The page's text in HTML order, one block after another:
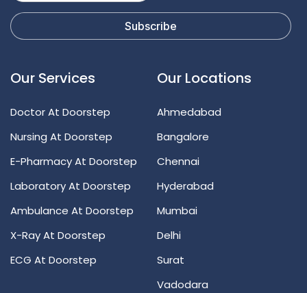
Our Services
Doctor At Doorstep
Nursing At Doorstep
E-Pharmacy At Doorstep
Laboratory At Doorstep
Ambulance At Doorstep
X-Ray At Doorstep
ECG At Doorstep
Our Locations
Ahmedabad
Bangalore
Chennai
Hyderabad
Mumbai
Delhi
Surat
Vadodara